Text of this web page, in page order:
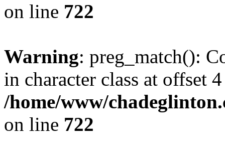
on line 722
Warning: preg_match():
in character class at offset
/home/www/
on line 722